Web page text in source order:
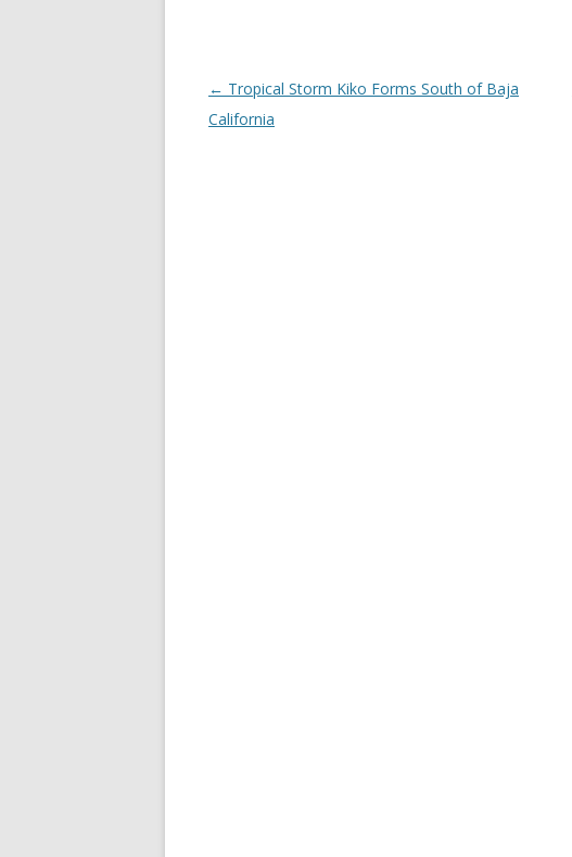
Post
navigation
← Tropical Storm Kiko Forms South of Baja
California